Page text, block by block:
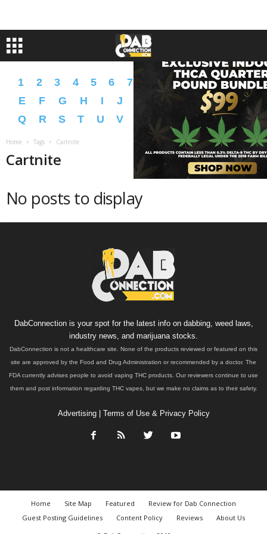
1 2 3 4 5 6 7 9 A B C
D
E
F G H I J L N O
P
Q
R S T U V X Y � �
Home Tags Cartnite
Cartnite
No posts to display
DabConnection is your spot for the latest info on dabbing, weed laws,
industry news, and marijuana stocks.
DabConnection is not a healthcare site. None of the products reviewed or featured on this
site are approved by the Food and Drug Administration or recommended by a doctor. The
FDA currently advises people to avoid vaping THC products. Our reviewers continue to use
them and post information regarding THC vapes, but we make no claims as to their safety.
Advertising| Terms of Use & Privacy Policy
Home Site Map Featured
Review for Dab Connection
Guest Posting Guidelines
Content Policy Reviews
About Us